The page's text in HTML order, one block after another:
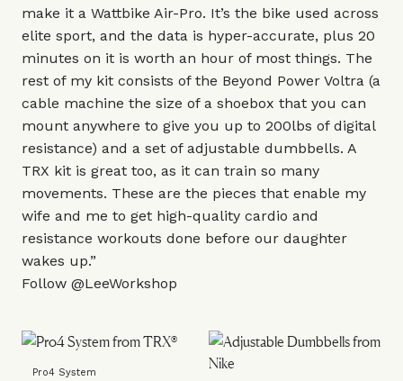
make it a Wattbike Air-Pro. It’s the bike used across
elite sport, and the data is hyper-accurate, plus 20
minutes on it is worth an hour of most things. The
rest of my kit consists of the Beyond Power Voltra (a
cable machine the size of a shoebox that you can
mount anywhere to give you up to 200lbs of digital
resistance) and a set of adjustable dumbbells. A
TRX kit is great too, as it can train so many
movements. These are the pieces that enable my
wife and me to get high-quality cardio and
resistance workouts done before our daughter
wakes up.”
Follow @LeeWorkshop
Pro4 System